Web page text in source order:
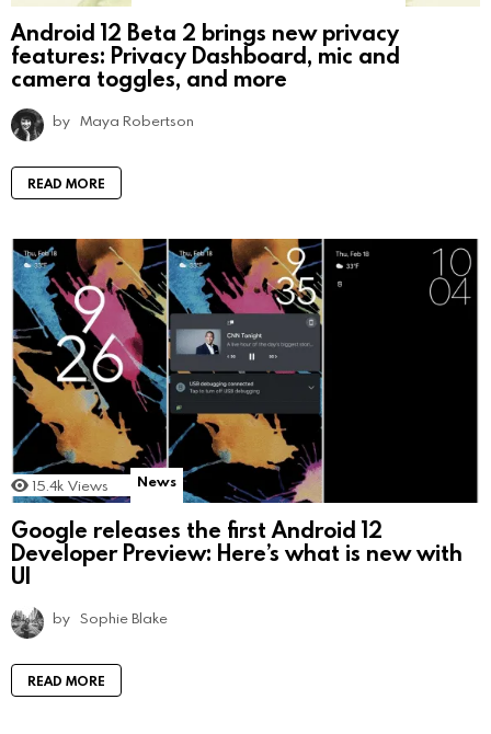
Android 12 Beta 2 brings new privacy
features: Privacy Dashboard, mic and
camera toggles, and more
by Maya Robertson
READ MORE
15.4k Views News
Google releases the first Android 12
Developer Preview: Here’s what is new with
UI
by Sophie Blake
READ MORE